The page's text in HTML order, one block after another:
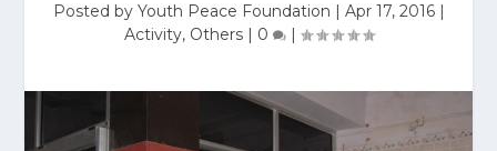
Posted by Youth Peace Foundation | Apr 17, 2016|
Activity, Others| 0 |